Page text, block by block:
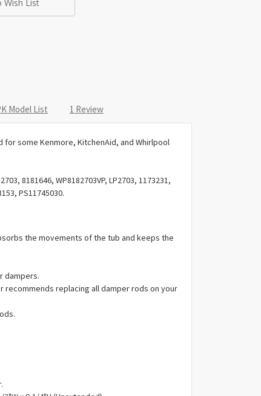
Wish List
Model List 1 Review
some Kenmore, KitchenAid, and Whirlpool
8181646, WP8182703VP, LP2703, 1173231,
PS11745030.
the movements of the tub and keeps the
dampers.
recommends replacing all damper rods on your